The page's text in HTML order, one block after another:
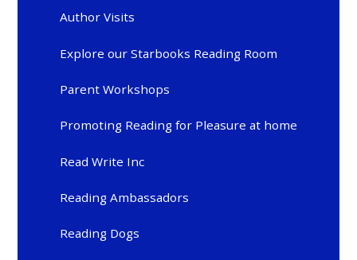
Author Visits
Explore our Starbooks Reading Room
Parent Workshops
Promoting Reading for Pleasure at home
Read Write Inc
Reading Ambassadors
Reading Dogs